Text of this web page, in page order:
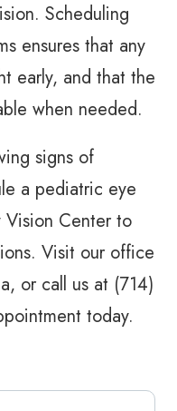
Scheduling
ensures that any
early, and that the
when needed.
signs of
a pediatric eye
Vision Center to
Visit our office
or call us at (714)
today.